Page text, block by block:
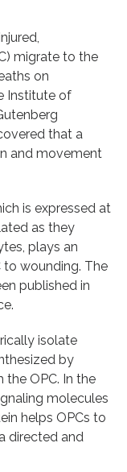
migrate to the
on
Institute of
that a
and movement
is expressed at
as they
plays an
wounding. The
published in
isolate
by
OPC. In the
molecules
helps OPCs to
directed and